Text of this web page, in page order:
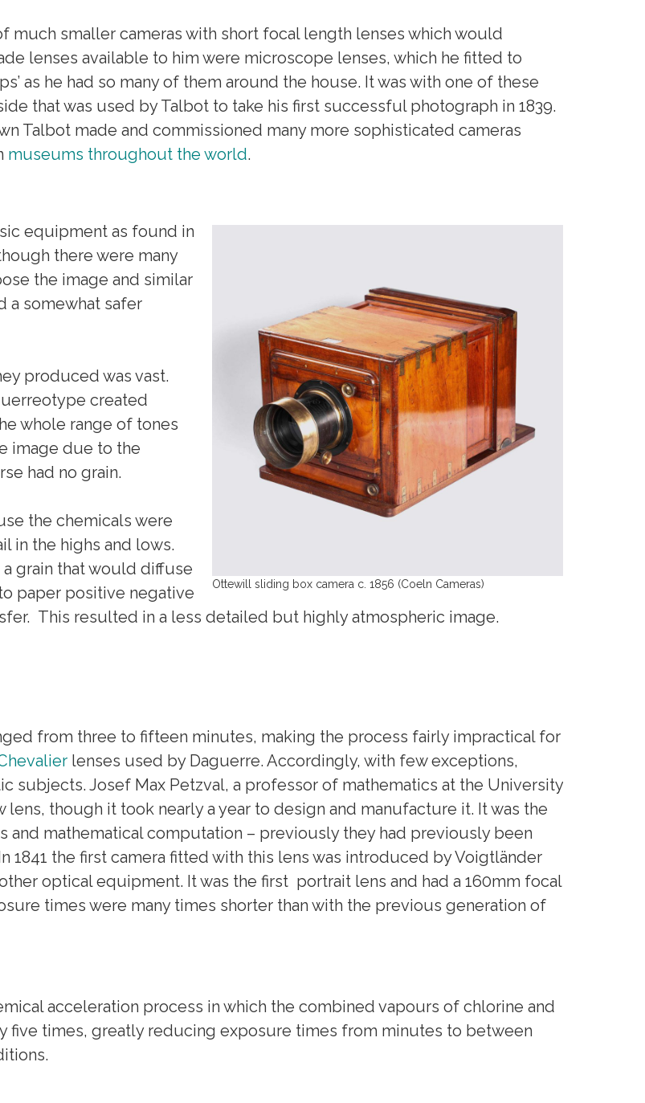
much smaller cameras with short focal length lenses which would
lenses available to him were microscope lenses, which he fitted to
as he had so many of them around the house. It was with one of these
that was used by Talbot to take his first successful photograph in 1839.
Talbot made and commissioned many more sophisticated cameras
museums throughout the world.
Ottewill sliding box camera c. 1856 (Coeln Cameras)
equipment as found in
there were many
the image and similar
a somewhat safer
produced was vast.
created
whole range of tones
image due to the
had no grain.
the chemicals were
in the highs and lows.
grain that would diffuse
paper positive negative
This resulted in a less detailed but highly atmospheric image.
from three to fifteen minutes, making the process fairly impractical for
lenses used by Daguerre. Accordingly, with few exceptions,
subjects. Josef Max Petzval, a professor of mathematics at the University
though it took nearly a year to design and manufacture it. It was the
mathematical computation – previously they had previously been
the first camera fitted with this lens was introduced by Voigtländer
optical equipment. It was the first portrait lens and had a 160mm focal
times were many times shorter than with the previous generation of
acceleration process in which the combined vapours of chlorine and
five times, greatly reducing exposure times from minutes to between